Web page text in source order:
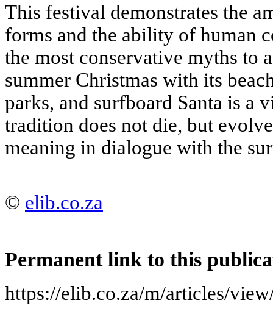
This festival demonstrates the
forms and the ability of human
the most conservative myths to
summer Christmas with its
parks, and surfboard Santa is a
tradition does not die, but
meaning in dialogue with the
© elib.co.za
Permanent link to this
https://elib.co.za/m/articles/